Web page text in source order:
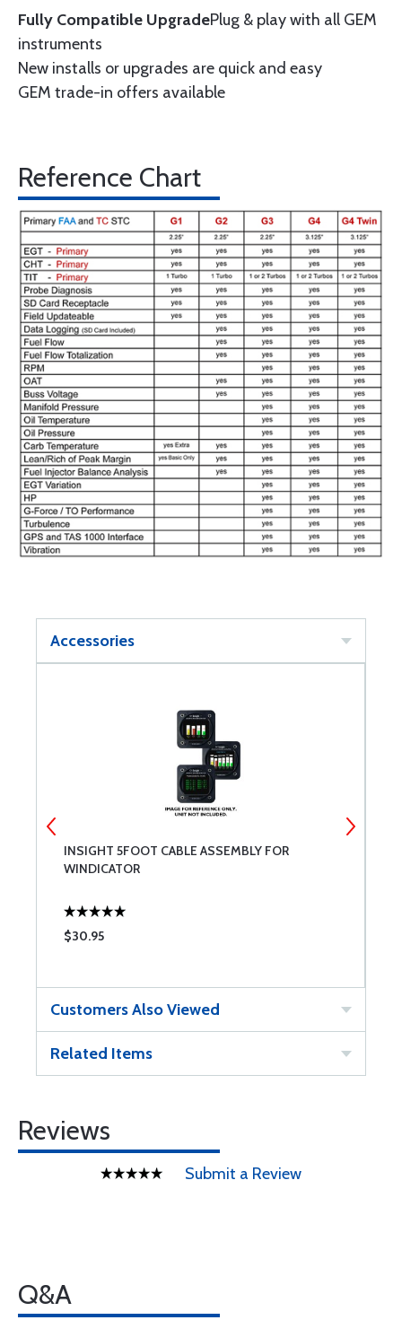
Fully Compatible UpgradePlug & play with all GEM
instruments
New installs or upgrades are quick and easy
GEM trade-in offers available
Reference Chart
Accessories
INSIGHT 5FOOT CABLE ASSEMBLY FOR
WINDICATOR
$30.95
Customers Also Viewed
Related Items
Reviews
Submit a Review
Q&A